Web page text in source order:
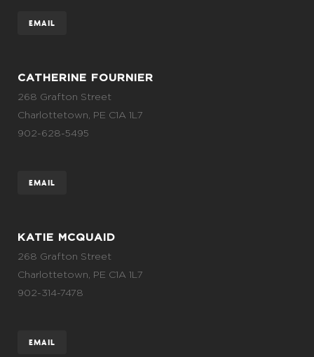
EMAIL
CATHERINE FOURNIER
268 Grafton Street
Charlottetown, PE C1A 1L7
902-628-5495
EMAIL
KATIE MCQUAID
268 Grafton Street
Charlottetown, PE C1A 1L7
902-314-7478
EMAIL